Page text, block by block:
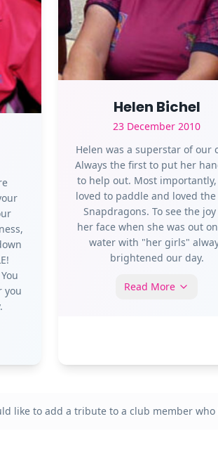
you
Helen Bichel
23 December 2010
Helen was a superstar of our
Always the first to put her
to help out. Most
loved to paddle and loved the
Snapdragons. To see the joy
her face when she was out
water with "her girls"
brightened our day.
Read More
like to add a tribute to a club member who